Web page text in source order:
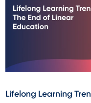
Lifelong Learning